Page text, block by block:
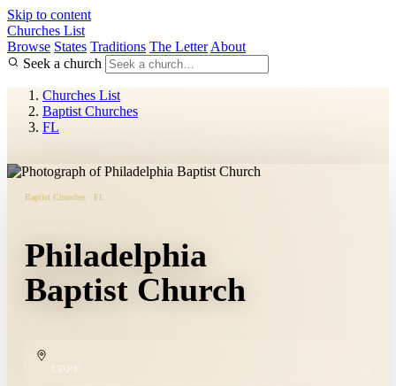
Skip to content
Churches List
Browse States Traditions The Letter About
Seek a church
Churches List
Baptist Churches
FL
Baptist Churches · FL
Philadelphia
Baptist Church
COPY